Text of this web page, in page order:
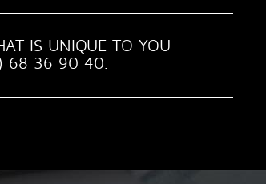
IS UNIQUE TO YOU
68 36 90 40.